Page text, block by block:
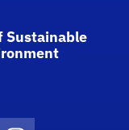
Sustainable